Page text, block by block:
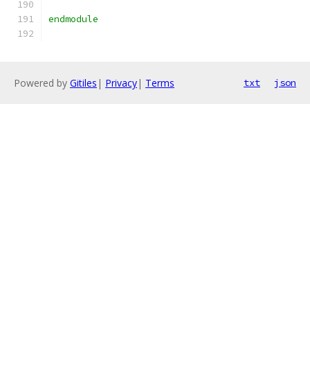
endmodule
Powered by Gitiles | Privacy| Terms txt json